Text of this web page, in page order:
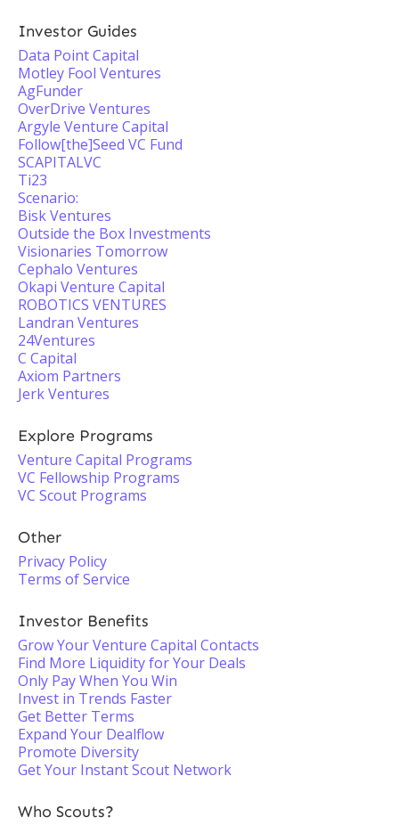
Investor Guides
Data Point Capital
Motley Fool Ventures
AgFunder
OverDrive Ventures
Argyle Venture Capital
Follow[the]Seed VC Fund
SCAPITALVC
Ti23
Scenario:
Bisk Ventures
Outside the Box Investments
Visionaries Tomorrow
Cephalo Ventures
Okapi Venture Capital
ROBOTICS VENTURES
Landran Ventures
24Ventures
C Capital
Axiom Partners
Jerk Ventures
Explore Programs
Venture Capital Programs
VC Fellowship Programs
VC Scout Programs
Other
Privacy Policy
Terms of Service
Investor Benefits
Grow Your Venture Capital Contacts
Find More Liquidity for Your Deals
Only Pay When You Win
Invest in Trends Faster
Get Better Terms
Expand Your Dealflow
Promote Diversity
Get Your Instant Scout Network
Who Scouts?